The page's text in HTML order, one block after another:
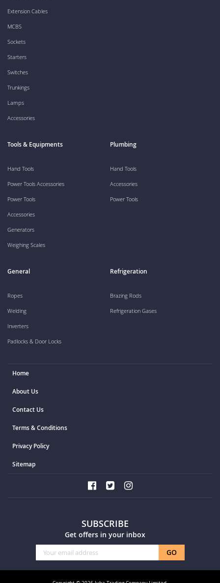
SUBSCRIBE
Get offers in your inbox
Sign
Up
for
GO
Extension Cables
MCBS
Sockets
Starters
Switches
Trunkings
Lamps
Accessories
Tools & Equipments
Hand Tools
Power Tools Accessories
Power Tools
Accessories
Generators
Weighing Scales
Plumbing
Hand Tools
Accessories
Power Tools
General
Ropes
Welding
Inverters
Padlocks & Door Locks
Refrigeration
Brazing Rods
Refrigeration Gases
Home
About Us
Contact Us
Terms & Conditions
Privacy Policy
Sitemap